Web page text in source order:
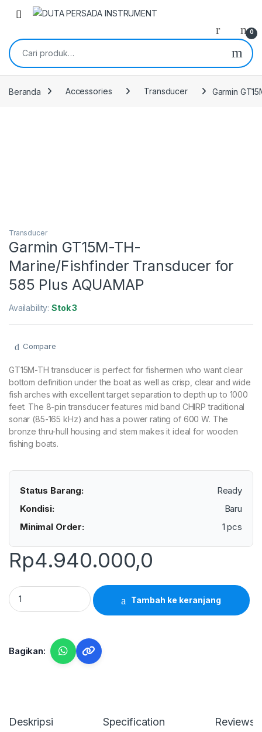
Skip to navigation
Skip to content
0
Pencarian untuk:
Beranda Accessories Transducer Garmin
Transducer
Garmin GT15M-TH-
Marine/Fishfinder Transducer for
585 Plus AQUAMAP
Availability:Stok 3
Compare
GT15M-TH transducer is perfect for fishermen who want clear
bottom definition under the boat as well as crisp, clear and wide
fish arches with excellent target separation to depth up to 1000
feet. The 8-pin transducer features mid band CHIRP traditional
sonar (85-165 kHz) and has a power rating of 600 W. The
bronze thru-hull housing and stem makes it ideal for wooden
fishing boats.
Status Barang:
Ready
Kondisi:
Baru
Minimal Order:
1 pcs
Rp4.940.000,0
Garmin GT15M-TH- Marine/Fishfinder Transducer for 585
Tambah ke keranjang
Bagikan:
Deskripsi Specification Reviews